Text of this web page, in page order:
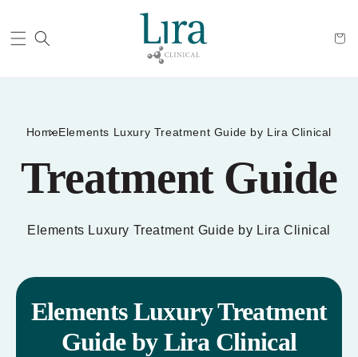
HomeElements Luxury Treatment Guide by Lira Clinical
Treatment Guide
Elements Luxury Treatment Guide by Lira Clinical
Elements Luxury Treatment
Guide by Lira Clinical